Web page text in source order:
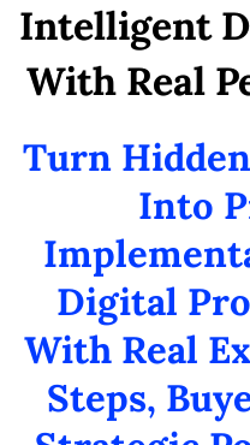
Intelligent
With Real
Turn
Into
Digital
With Real
Steps,